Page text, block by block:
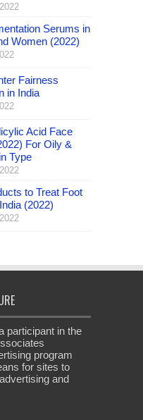
Serums in
Women (2022)
Fairness
in India
Acid Face
For Oily &
Type
to Treat Foot
(2022)
participant in the
program
for sites to
and